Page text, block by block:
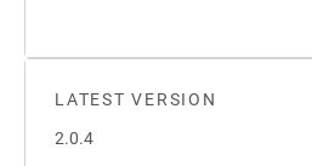
LATEST VERSION
2.0.4